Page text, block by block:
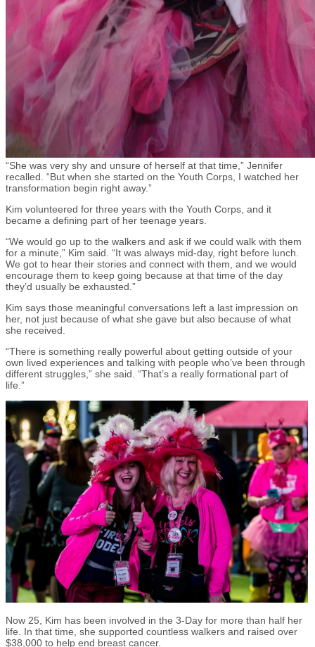
“She was very shy and unsure of herself at that time,” Jennifer
recalled. “But when she started on the Youth Corps, I watched her
transformation begin right away.”
Kim volunteered for three years with the Youth Corps, and it
became a defining part of her teenage years.
“We would go up to the walkers and ask if we could walk with them
for a minute,” Kim said. “It was always mid-day, right before lunch.
We got to hear their stories and connect with them, and we would
encourage them to keep going because at that time of the day
they’d usually be exhausted.”
Kim says those meaningful conversations left a last impression on
her, not just because of what she gave but also because of what
she received.
“There is something really powerful about getting outside of your
own lived experiences and talking with people who’ve been through
different struggles,” she said. “That’s a really formational part of
life.”
Now 25, Kim has been involved in the 3-Day for more than half her
life. In that time, she supported countless walkers and raised over
$38,000 to help end breast cancer.